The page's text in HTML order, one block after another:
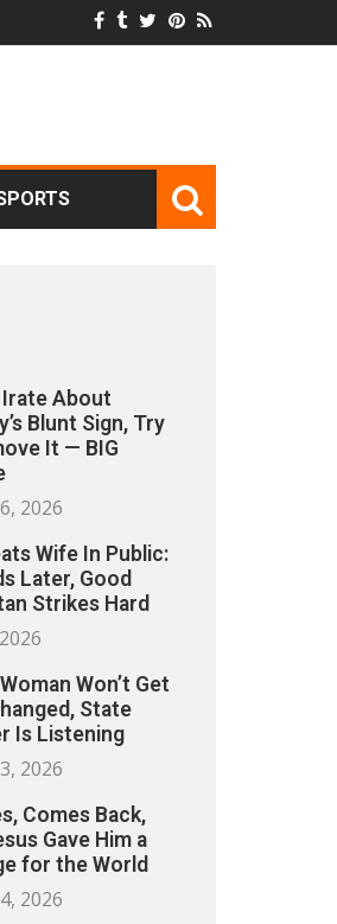
Irate About
Blunt Sign, Try
It — BIG
2026
Wife In Public:
Later, Good
Strikes Hard
Won’t Get
State
Is Listening
2026
Comes Back,
Gave Him a
for the World
2026